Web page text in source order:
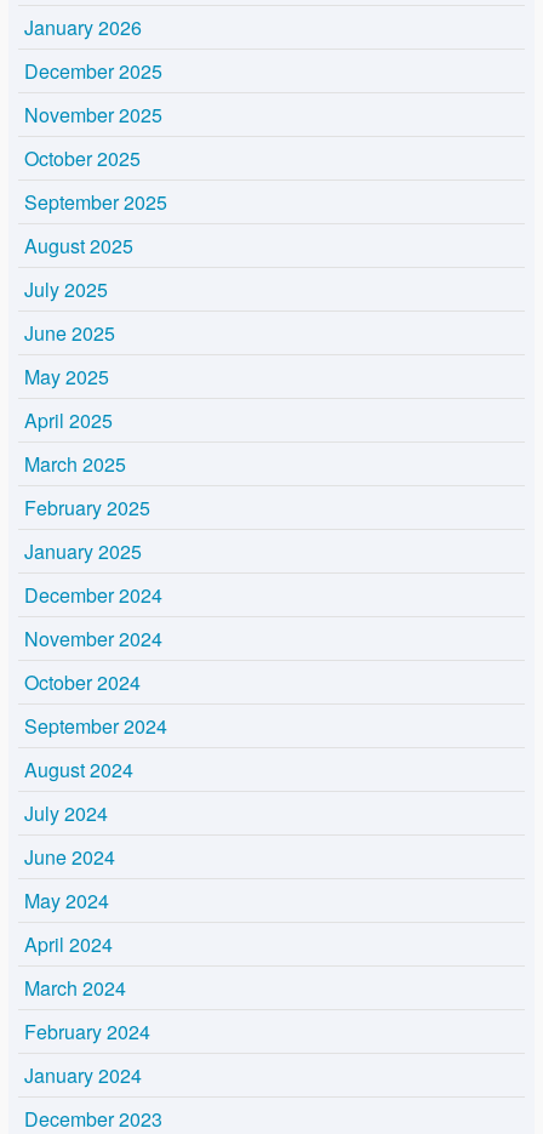
January 2026
December 2025
November 2025
October 2025
September 2025
August 2025
July 2025
June 2025
May 2025
April 2025
March 2025
February 2025
January 2025
December 2024
November 2024
October 2024
September 2024
August 2024
July 2024
June 2024
May 2024
April 2024
March 2024
February 2024
January 2024
December 2023